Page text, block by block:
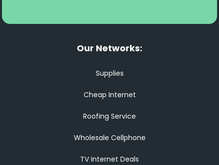
Our Networks:
Supplies
Cheap Internet
Roofing Service
Wholesale Cellphone
TV Internet Deals